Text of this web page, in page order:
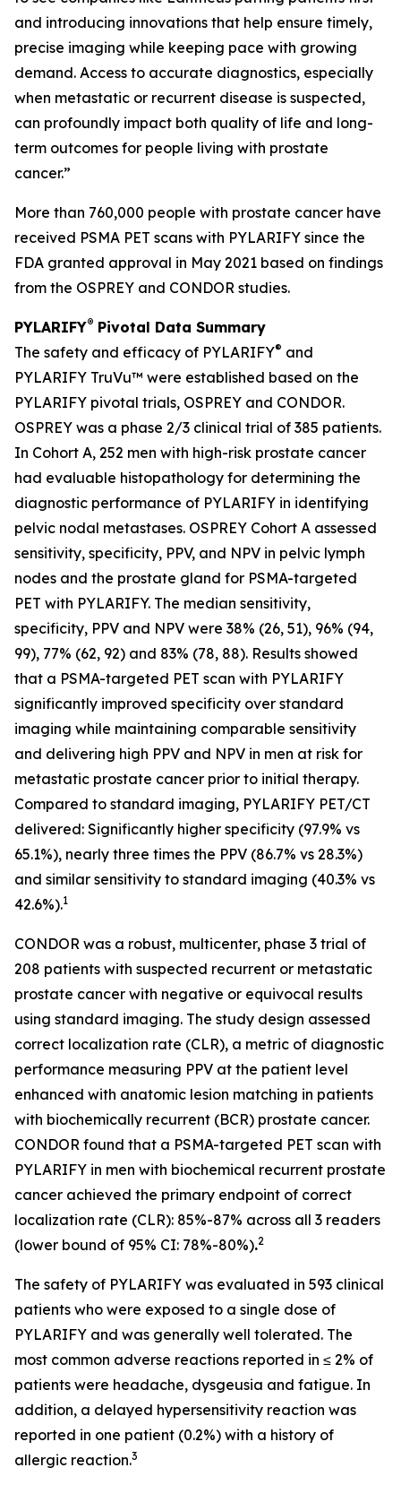
and introducing innovations that help ensure timely,
precise imaging while keeping pace with growing
demand. Access to accurate diagnostics, especially
when metastatic or recurrent disease is suspected,
can profoundly impact both quality of life and long-
term outcomes for people living with prostate
cancer.”
More than 760,000 people with prostate cancer have
received PSMA PET scans with PYLARIFY since the
FDA granted approval in May 2021 based on findings
from the OSPREY and CONDOR studies.
PYLARIFY® Pivotal Data Summary
The safety and efficacy of PYLARIFY® and
PYLARIFY TruVu™ were established based on the
PYLARIFY pivotal trials, OSPREY and CONDOR.
OSPREY was a phase 2/3 clinical trial of 385 patients.
In Cohort A, 252 men with high-risk prostate cancer
had evaluable histopathology for determining the
diagnostic performance of PYLARIFY in identifying
pelvic nodal metastases. OSPREY Cohort A assessed
sensitivity, specificity, PPV, and NPV in pelvic lymph
nodes and the prostate gland for PSMA-targeted
PET with PYLARIFY. The median sensitivity,
specificity, PPV and NPV were 38% (26, 51), 96% (94,
99), 77% (62, 92) and 83% (78, 88). Results showed
that a PSMA-targeted PET scan with PYLARIFY
significantly improved specificity over standard
imaging while maintaining comparable sensitivity
and delivering high PPV and NPV in men at risk for
metastatic prostate cancer prior to initial therapy.
Compared to standard imaging, PYLARIFY PET/CT
delivered: Significantly higher specificity (97.9% vs
65.1%), nearly three times the PPV (86.7% vs 28.3%)
and similar sensitivity to standard imaging (40.3% vs
42.6%).1
CONDOR was a robust, multicenter, phase 3 trial of
208 patients with suspected recurrent or metastatic
prostate cancer with negative or equivocal results
using standard imaging. The study design assessed
correct localization rate (CLR), a metric of diagnostic
performance measuring PPV at the patient level
enhanced with anatomic lesion matching in patients
with biochemically recurrent (BCR) prostate cancer.
CONDOR found that a PSMA-targeted PET scan with
PYLARIFY in men with biochemical recurrent prostate
cancer achieved the primary endpoint of correct
localization rate (CLR): 85%-87% across all 3 readers
(lower bound of 95% CI: 78%-80%).2
The safety of PYLARIFY was evaluated in 593 clinical
patients who were exposed to a single dose of
PYLARIFY and was generally well tolerated. The
most common adverse reactions reported in ≤ 2% of
patients were headache, dysgeusia and fatigue. In
addition, a delayed hypersensitivity reaction was
reported in one patient (0.2%) with a history of
allergic reaction.3